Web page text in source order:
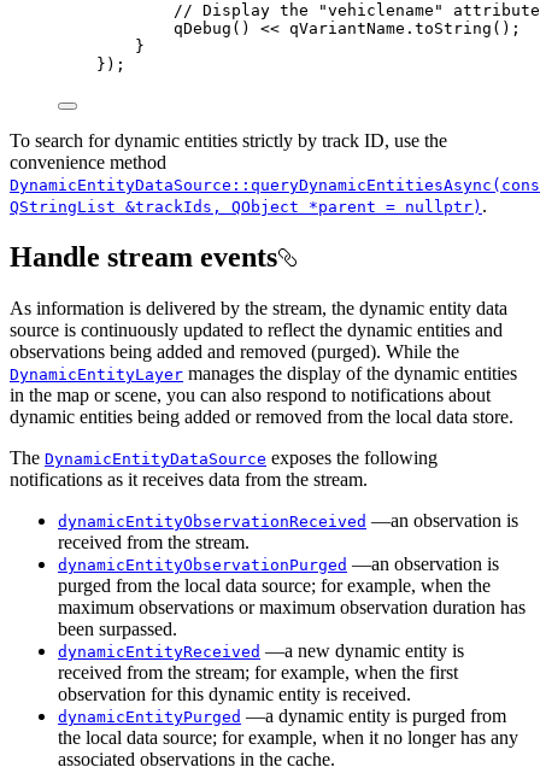
// Display the "vehiclename"
qDebug () << qVariantName . toString ();
}
});
To search for dynamic entities strictly by track ID, use the
convenience method
QStringList &trackIds, QObject *parent = nullptr) .
Handle stream events
As information is delivered by the stream, the dynamic entity data
source is continuously updated to reflect the dynamic entities and
observations being added and removed (purged). While the
DynamicEntityLayer manages the display of the dynamic entities
in the map or scene, you can also respond to notifications about
dynamic entities being added or removed from the local data store.
The DynamicEntityDataSource exposes the following
notifications as it receives data from the stream.
dynamicEntityObservationReceived —an observation is
received from the stream.
dynamicEntityObservationPurged —an observation is
purged from the local data source; for example, when the
maximum observations or maximum observation duration has
been surpassed.
dynamicEntityReceived —a new dynamic entity is
received from the stream; for example, when the first
observation for this dynamic entity is received.
dynamicEntityPurged —a dynamic entity is purged from
the local data source; for example, when it no longer has any
associated observations in the cache.